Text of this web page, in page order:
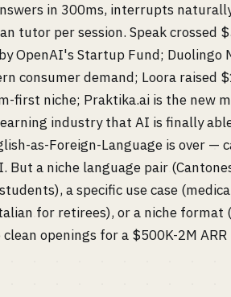
in 300ms, interrupts
tutor per session. Speak crossed
OpenAI's Startup Fund;
consumer demand; Loora raised
first niche; Praktika.ai is the new
industry that AI is finally
as-Foreign-Language is over —
But a niche language pair
a specific use case
for retirees), or a niche format
openings for a $500K-2M ARR